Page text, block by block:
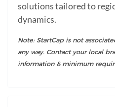
solutions tailored to
dynamics.
Note: StartCap is not
any way. Contact your local
information & minimum